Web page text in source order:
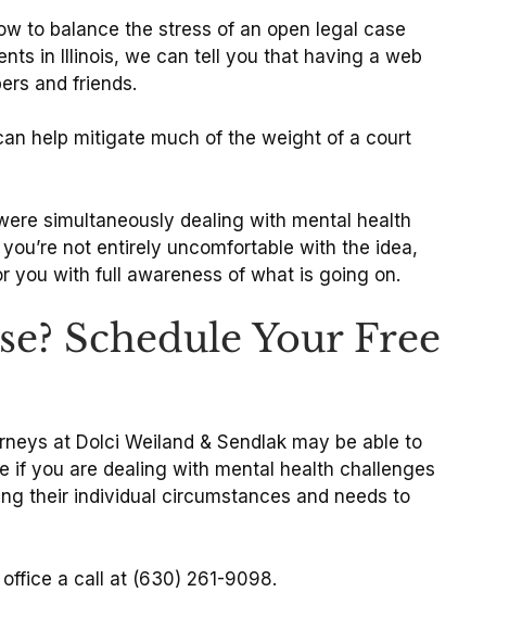
to balance the stress of an open legal case
in Illinois, we can tell you that having a web
and friends.
help mitigate much of the weight of a court
simultaneously dealing with mental health
not entirely uncomfortable with the idea,
you with full awareness of what is going on.
Schedule Your Free
at Dolci Weiland & Sendlak may be able to
if you are dealing with mental health challenges
their individual circumstances and needs to
a call at (630) 261-9098.